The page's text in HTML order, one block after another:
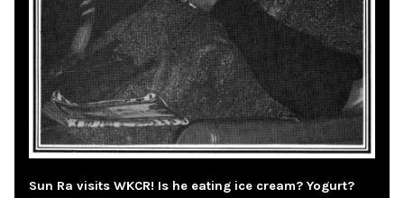
Sun Ra visits WKCR! Is he eating ice cream? Yogurt?